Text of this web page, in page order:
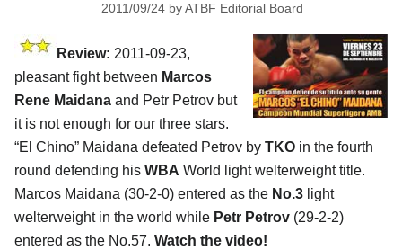
2011/09/24 byATBF Editorial Board
Review: 2011-09-23,
pleasant fight between Marcos
Rene Maidana and Petr Petrov but
it is not enough for our three stars.
“El Chino” Maidana defeated Petrov by TKO in the fourth
round defending his WBA World light welterweight title.
Marcos Maidana (30-2-0) entered as the No.3 light
welterweight in the world while Petr Petrov (29-2-2)
entered as the No.57. Watch the video!